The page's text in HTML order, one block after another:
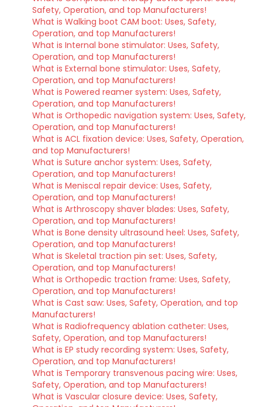
Safety, Operation, and top Manufacturers!
What is Walking boot CAM boot: Uses, Safety,
Operation, and top Manufacturers!
What is Internal bone stimulator: Uses, Safety,
Operation, and top Manufacturers!
What is External bone stimulator: Uses, Safety,
Operation, and top Manufacturers!
What is Powered reamer system: Uses, Safety,
Operation, and top Manufacturers!
What is Orthopedic navigation system: Uses, Safety,
Operation, and top Manufacturers!
What is ACL fixation device: Uses, Safety, Operation,
and top Manufacturers!
What is Suture anchor system: Uses, Safety,
Operation, and top Manufacturers!
What is Meniscal repair device: Uses, Safety,
Operation, and top Manufacturers!
What is Arthroscopy shaver blades: Uses, Safety,
Operation, and top Manufacturers!
What is Bone density ultrasound heel: Uses, Safety,
Operation, and top Manufacturers!
What is Skeletal traction pin set: Uses, Safety,
Operation, and top Manufacturers!
What is Orthopedic traction frame: Uses, Safety,
Operation, and top Manufacturers!
What is Cast saw: Uses, Safety, Operation, and top
Manufacturers!
What is Radiofrequency ablation catheter: Uses,
Safety, Operation, and top Manufacturers!
What is EP study recording system: Uses, Safety,
Operation, and top Manufacturers!
What is Temporary transvenous pacing wire: Uses,
Safety, Operation, and top Manufacturers!
What is Vascular closure device: Uses, Safety,